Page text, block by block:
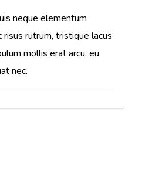
neque elementum
rutrum, tristique lacus
mollis erat arcu, eu
nec.